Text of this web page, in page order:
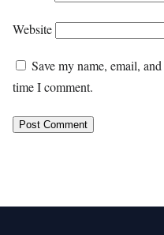
Website
Save my name, email,
time I comment.